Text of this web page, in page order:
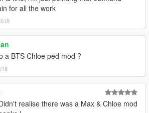
for all the work
a BTS Chloe ped mod ?
realise there was a Max & Chloe mod